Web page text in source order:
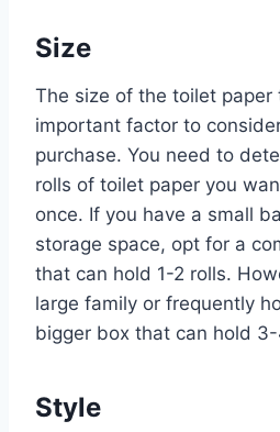
Size
The size of the toilet paper
important factor to
purchase. You need to
rolls of toilet paper you
once. If you have a small
storage space, opt for a
that can hold 1-2 rolls.
large family or frequently
bigger box that can hold
Style